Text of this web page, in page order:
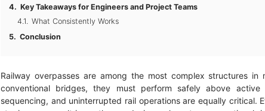
Key Takeaways for Engineers and Project Teams
What Consistently Works
Conclusion
Railway overpasses are among the most complex structures in
conventional bridges, they must perform safely above
sequencing, and uninterrupted rail operations are equally critical.